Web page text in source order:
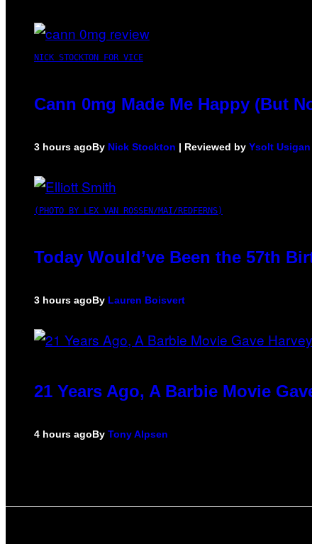
NICK STOCKTON FOR VICE
Cann 0mg Made Me Happy (But
3 hours agoBy Nick Stockton | Reviewed by Ysolt Usigan
(PHOTO BY LEX VAN ROSSEN/MAI/REDFERNS)
Today Would’ve Been the 57th
3 hours agoBy Lauren Boisvert
21 Years Ago, A Barbie Movie
4 hours agoBy Tony Alpsen